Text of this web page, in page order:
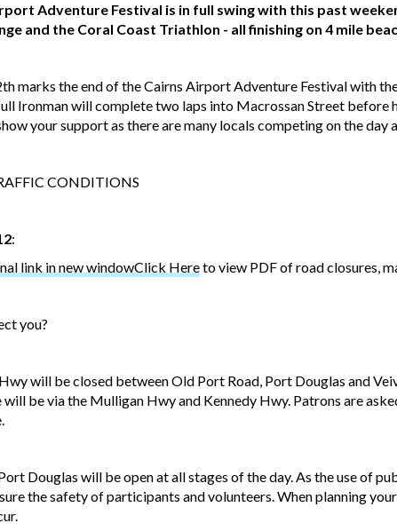
Adventure Festival is in full swing with this past
and the Coral Coast Triathlon - all finishing on 4 mile
marks the end of the Cairns Airport Adventure Festival with
Ironman will complete two laps into Macrossan Street
your support as there are many locals competing on the day
CONDITIONS
:
Click Hereto view PDF of road closures,
you?
will be closed between Old Port Road, Port Douglas and
be via the Mulligan Hwy and Kennedy Hwy. Patrons are
Douglas will be open at all stages of the day. As the use of
the safety of participants and volunteers. When planning